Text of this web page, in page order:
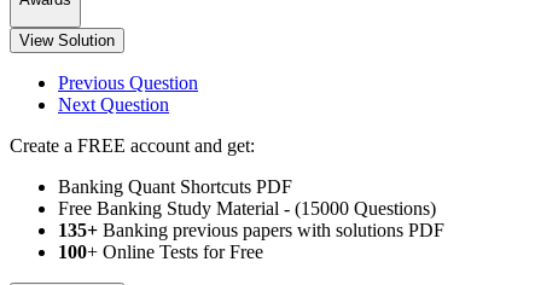
View Solution
Previous Question
Next Question
Create a FREE account and get:
Banking Quant Shortcuts PDF
Free Banking Study Material - (15000 Questions)
135+ Banking previous papers with solutions PDF
100+ Online Tests for Free